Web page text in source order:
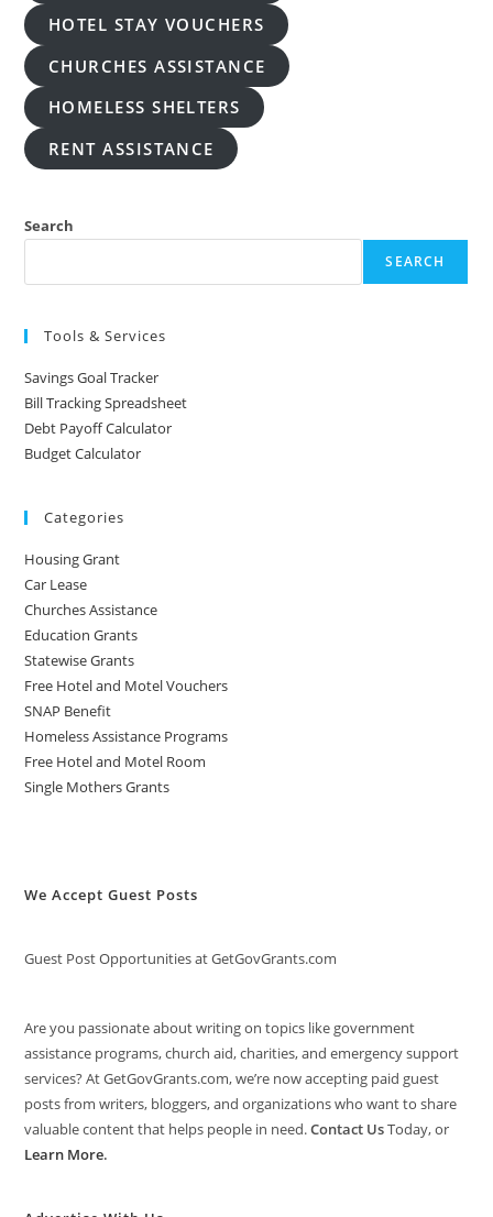
HOTEL STAY VOUCHERS
CHURCHES ASSISTANCE
HOMELESS SHELTERS
RENT ASSISTANCE
Search
SEARCH
Tools & Services
Savings Goal Tracker
Bill Tracking Spreadsheet
Debt Payoff Calculator
Budget Calculator
Categories
Housing Grant
Car Lease
Churches Assistance
Education Grants
Statewise Grants
Free Hotel and Motel Vouchers
SNAP Benefit
Homeless Assistance Programs
Free Hotel and Motel Room
Single Mothers Grants
We Accept Guest Posts
Guest Post Opportunities at GetGovGrants.com
Are you passionate about writing on topics like government
assistance programs, church aid, charities, and emergency support
services? At GetGovGrants.com, we’re now accepting paid guest
posts from writers, bloggers, and organizations who want to share
valuable content that helps people in need.Contact UsToday, or
Learn More.